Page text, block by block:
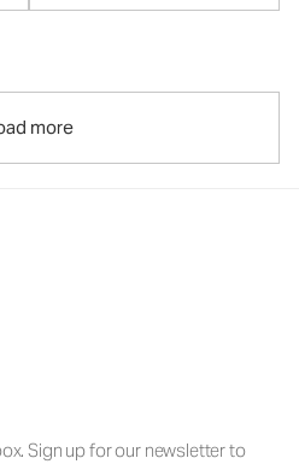
more
Sign up for our newsletter to